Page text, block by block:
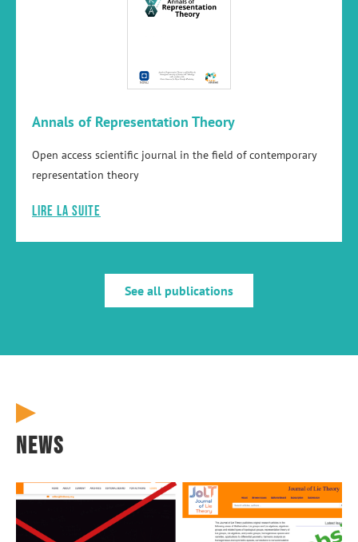
Annals of Representation Theory
Open access scientific journal in the field of contemporary
representation theory
Lire la suite
See all publications
News